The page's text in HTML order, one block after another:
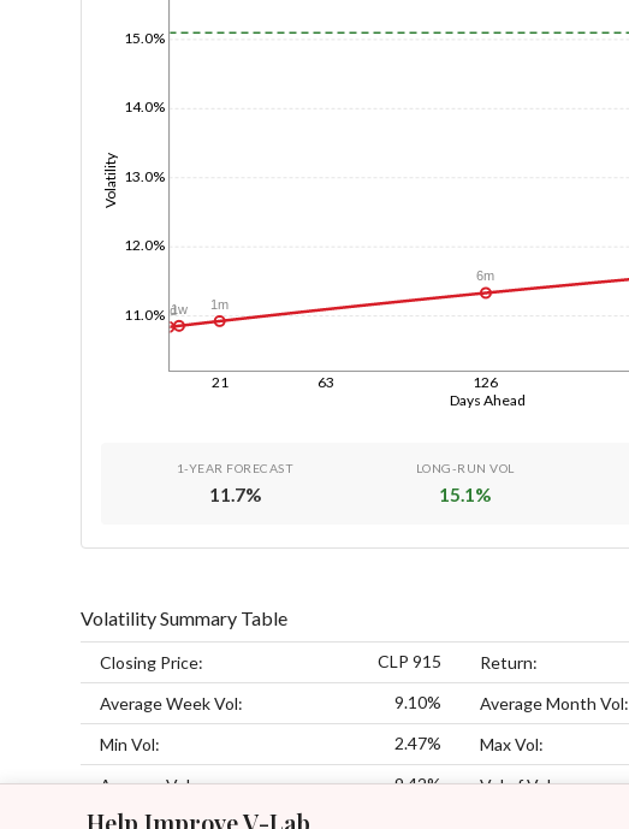
Help Improve V-Lab
Days Ahead
21 63 126
Volatility
11.0%
12.0%
13.0%
14.0%
15.0%
1d1w 1m
6m
1-YEAR FORECAST
11.7%
LONG-RUN VOL
15.1 %
Volatility Summary Table
Closing Price: CLP 915 Return:
Average Week Vol: 9.10% Average Month Vol:
Min Vol: 2.47% Max Vol:
Average Vol: 9.42% Vol of Vol: